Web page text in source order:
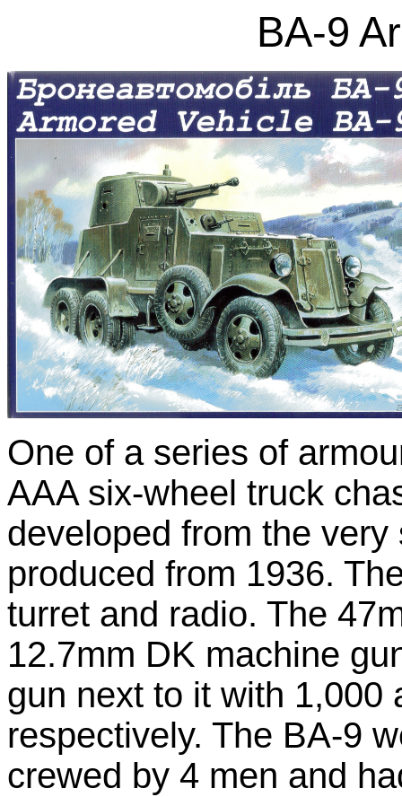
BA-9
One of a series of
AAA six-wheel truck
developed from the
produced from 1936.
turret and radio. The
12.7mm DK machine
gun next to it with 1,000
respectively. The BA-9
crewed by 4 men and